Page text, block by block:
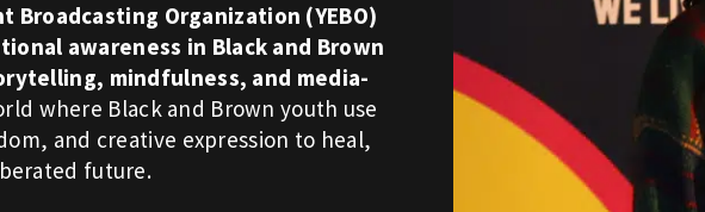
Broadcasting Organization (YEBO)
awareness in Black and Brown
mindfulness, and media-
where Black and Brown youth use
and creative expression to heal,
future.